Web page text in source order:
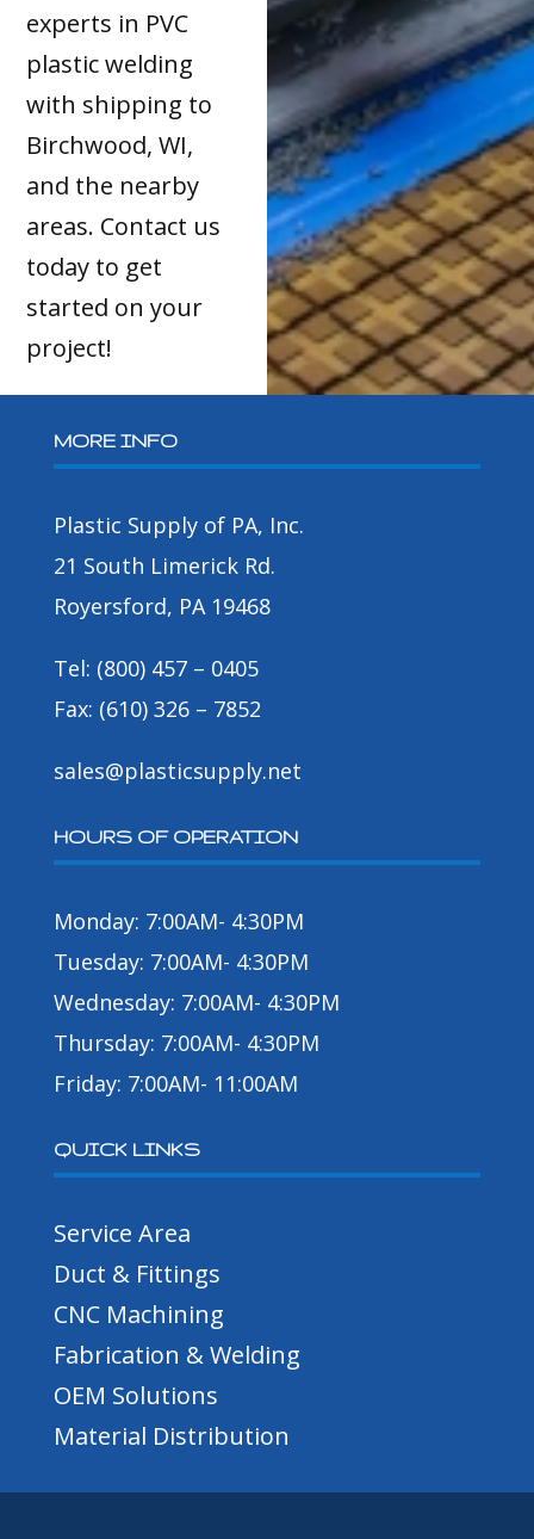
experts in PVC
plastic welding
with shipping to
Birchwood, WI,
and the nearby
areas. Contact us
today to get
started on your
project!
MORE INFO
Plastic Supply of PA, Inc.
21 South Limerick Rd.
Royersford, PA 19468
Tel: (800) 457 – 0405
Fax: (610) 326 – 7852
sales@plasticsupply.net
HOURS OF OPERATION
Monday: 7:00AM- 4:30PM
Tuesday: 7:00AM- 4:30PM
Wednesday: 7:00AM- 4:30PM
Thursday: 7:00AM- 4:30PM
Friday: 7:00AM- 11:00AM
QUICK LINKS
Service Area
Duct & Fittings
CNC Machining
Fabrication & Welding
OEM Solutions
Material Distribution